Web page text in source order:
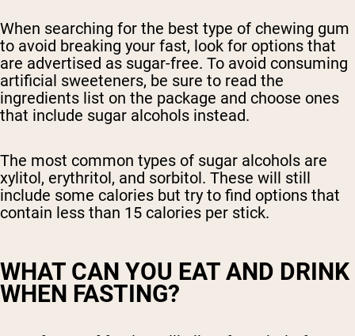
When searching for the best type of chewing gum
to avoid breaking your fast, look for options that
are advertised as sugar-free. To avoid consuming
artificial sweeteners, be sure to read the
ingredients list on the package and choose ones
that include sugar alcohols instead.
The most common types of sugar alcohols are
xylitol, erythritol, and sorbitol. These will still
include some calories but try to find options that
contain less than 15 calories per stick.
WHAT CAN YOU EAT AND DRINK
WHEN FASTING?